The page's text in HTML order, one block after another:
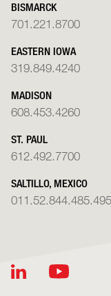
BISMARCK
701.221.8700
EASTERN IOWA
319.849.4240
MADISON
608.453.4260
ST. PAUL
612.492.7700
SALTILLO, MEXICO